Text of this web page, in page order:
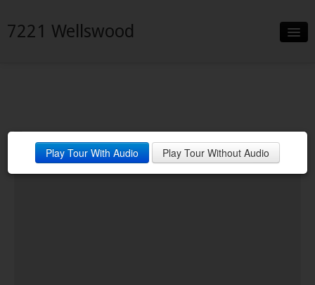
7221 Wellswood
Neighborhood
Contact
Play Tour With Audio Play Tour Without Audio